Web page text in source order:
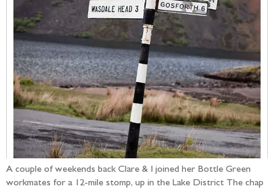
A couple of weekends back Clare & I joined her Bottle Green
workmates for a 12-mile stomp, up in the Lake District The chap